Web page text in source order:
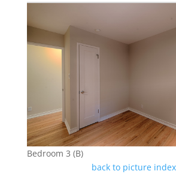
Bedroom 3 (B)
back to picture index